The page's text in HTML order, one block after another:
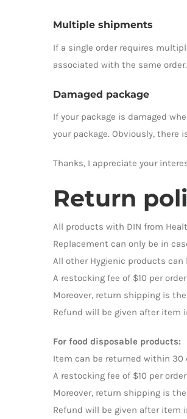
Multiple shipments
If a single order requires
associated with the same order.
Damaged package
If your package is damaged
your package. Obviously,
Thanks, I appreciate your
Return
All products with DIN from
Replacement can only be in
All other Hygienic products
A restocking fee of $10 per
Moreover, return shipping is
Refund will be given after item
For food disposable products:
Item can be returned within
A restocking fee of $10 per
Moreover, return shipping is
Refund will be given after item